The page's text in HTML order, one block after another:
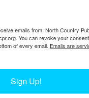
shortly after the
calcite crystals,
the quarry
NY.
emails from: North Country
You can revoke your
of every email. Emails are
Sign Up!